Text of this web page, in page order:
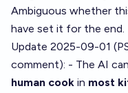
Ambiguous whether
have set it for the end.
Update 2025-09-01
comment): - The AI
human cook in most